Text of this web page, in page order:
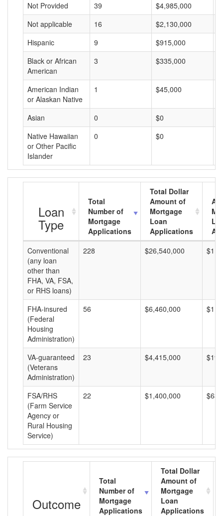
Not Provided 39 $4,985,000
Not applicable
16 $2,130,000
Hispanic
9 $915,000
Black or African
American
3 $335,000
American Indian
or Alaskan Native
1 $45,000
Asian 0 $0
Native Hawaiian
or Other Pacific
Islander
0 $0
Loan
Type
Total
Number of
Mortgage
Applications
Total Dollar
Amount of
Mortgage
Loan
Applications
Conventional
(any loan
other than
FHA, VA, FSA,
or RHS loans)
228 $26,540,000
FHA-insured
(Federal
Housing
Administration)
56 $6,460,000
VA-guaranteed
(Veterans
Administration)
23 $4,415,000
FSA/RHS
(Farm Service
Agency or
Rural Housing
Service)
22 $1,400,000
Outcome
Total
Number of
Mortgage
Applications
Total Dollar
Amount of
Mortgage
Loan
Applications